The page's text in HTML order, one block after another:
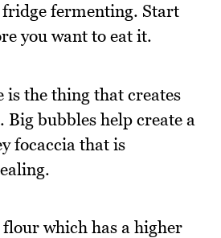
fermenting. Start
you want to eat it.
is the thing that creates
Big bubbles help create a
focaccia that is
flour which has a higher